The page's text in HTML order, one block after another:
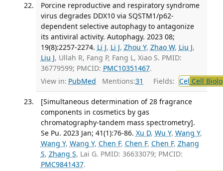
Porcine reproductive and respiratory syndrome
virus degrades DDX10 via SQSTM1/p62-
dependent selective autophagy to antagonize
its antiviral activity. Autophagy. 2023 08;
19(8):2257-2274. Li J, Li J, Zhou Y, Zhao W, Liu J,
Liu J, Ullah R, Fang P, Fang L, Xiao S. PMID:
36779599; PMCID: PMC10351467.
View in: PubMed Mentions:31 Fields: Cel Cell
[Simultaneous determination of 28 fragrance
components in cosmetics by gas
chromatography-tandem mass spectrometry].
Se Pu. 2023 Jan; 41(1):76-86. Xu D, Wu Y, Wang Y,
Wang Y, Wang Y, Chen F, Chen F, Chen F, Zhang
S, Zhang S, Lai G. PMID: 36633079; PMCID:
PMC9841437.